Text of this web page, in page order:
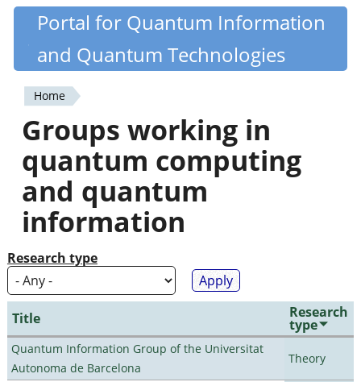
Skip
content
Quantiki
Portal for Quantum Information
and Quantum Technologies
You
are
here
Home
Groups working in
quantum computing
and quantum
information
Research type
Title Research
type
Quantum Information Group of the Universitat
Autonoma de Barcelona
Theory